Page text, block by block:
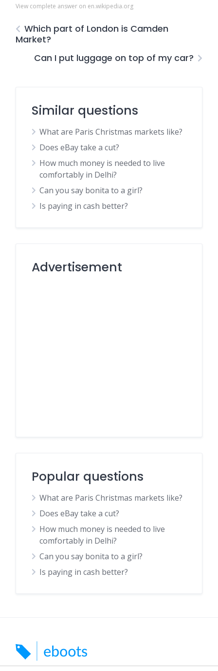
View complete answer on en.wikipedia.org
Which part of London is Camden
Market?
Can I put luggage on top of my car?
Similar questions
What are Paris Christmas markets like?
Does eBay take a cut?
How much money is needed to live
comfortably in Delhi?
Can you say bonita to a girl?
Is paying in cash better?
Advertisement
Popular questions
What are Paris Christmas markets like?
Does eBay take a cut?
How much money is needed to live
comfortably in Delhi?
Can you say bonita to a girl?
Is paying in cash better?